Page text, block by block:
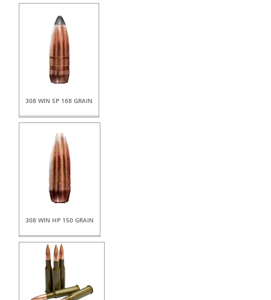
308 WIN SP 168 GRAIN
308 WIN HP 150 GRAIN